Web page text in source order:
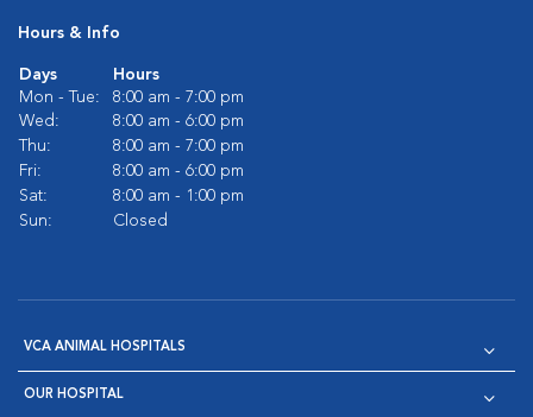
Hours & Info
Days
Hours
Mon - Tue:
8:00 am - 7:00 pm
Wed:
8:00 am - 6:00 pm
Thu:
8:00 am - 7:00 pm
Fri:
8:00 am - 6:00 pm
Sat:
8:00 am - 1:00 pm
Sun:
Closed
VCA ANIMAL HOSPITALS
OUR HOSPITAL